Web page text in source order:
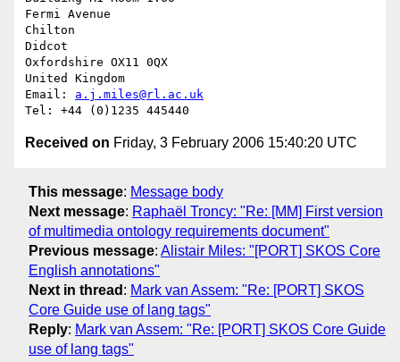
Fermi Avenue
Chilton
Didcot
Oxfordshire OX11 0QX
United Kingdom
Email: a.j.miles@rl.ac.uk
Received on Friday, 3 February 2006 15:40:20 UTC
This message: Message body
Next message: Raphaël Troncy: "Re: [MM] First version
of multimedia ontology requirements document"
Previous message: Alistair Miles: "[PORT] SKOS Core
English annotations"
Next in thread : Mark van Assem: "Re: [PORT] SKOS
Core Guide use of lang tags"
Reply: Mark van Assem: "Re: [PORT] SKOS Core Guide
use of lang tags"